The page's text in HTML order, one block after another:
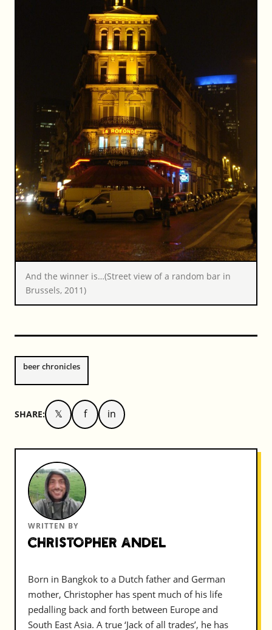
And the winner is…(Street view of a random bar in
Brussels, 2011)
beer chronicles
SHARE: 𝕏 f in
WRITTEN BY
Christopher Andel
Born in Bangkok to a Dutch father and German
mother, Christopher has spent much of his life
pedalling back and forth between Europe and
South East Asia. A true ‘Jack of all trades’, he has